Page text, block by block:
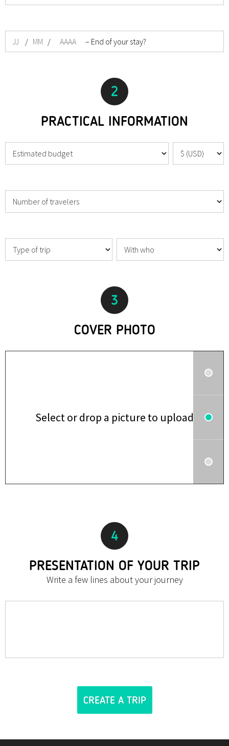
/ / – End of your stay?
2
PRACTICAL INFORMATION
3
COVER PHOTO
Select or drop a picture to upload
4
PRESENTATION OF YOUR TRIP
Write a few lines about your journey
CREATE A TRIP